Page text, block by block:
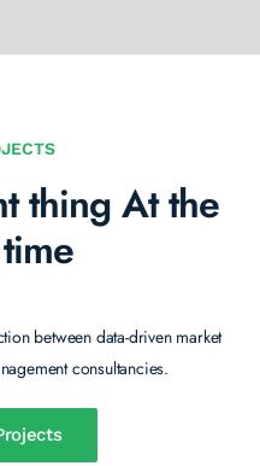
thingAt the
between data-driven market
consultancies.